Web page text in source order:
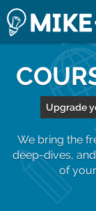
Upgrade
We bring the
deep-dives,
of